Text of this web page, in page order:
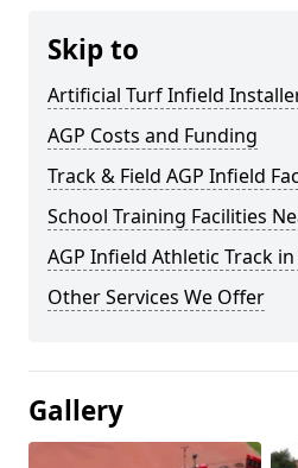
Skip to
Artificial Turf Infield
AGP Costs and Funding
Track & Field AGP Infield
School Training Facilities
AGP Infield Athletic Track
Other Services We Offer
Gallery